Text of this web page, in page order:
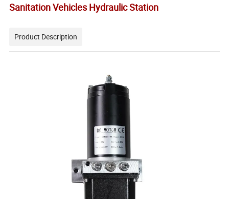
Sanitation Vehicles Hydraulic Station
Product Description